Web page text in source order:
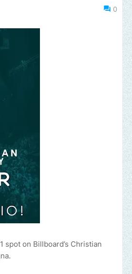
0
spot on Billboard’s Christian